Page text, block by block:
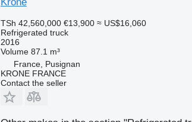
TSh 42,560,000 €13,900 ≈ US$16,060
Refrigerated truck
2016
Volume 87.1 m³
France, Pusignan
KRONE FRANCE
Contact the seller